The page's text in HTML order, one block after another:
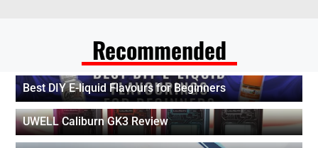
Recommended
Best DIY E-liquid Flavours for Beginners
UWELL Caliburn GK3 Review